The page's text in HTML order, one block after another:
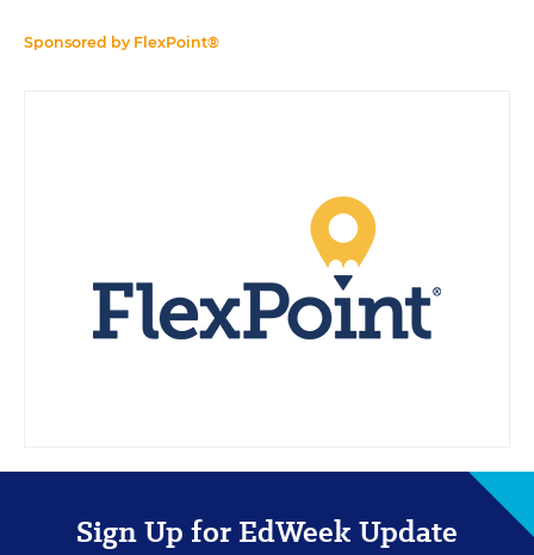
Sponsored by FlexPoint®
Sign Up for EdWeek Update